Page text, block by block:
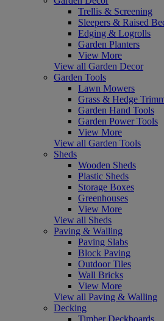
Trellis & Screening
Sleepers & Raised
Edging & Logrolls
Garden Planters
View More
View all Garden Decor
Garden Tools
Lawn Mowers
Grass & Hedge
Garden Hand Tools
Garden Power Tools
View More
View all Garden Tools
Sheds
Wooden Sheds
Plastic Sheds
Storage Boxes
Greenhouses
View More
View all Sheds
Paving & Walling
Paving Slabs
Block Paving
Outdoor Tiles
Wall Bricks
View More
View all Paving & Walling
Decking
Timber Deckboards